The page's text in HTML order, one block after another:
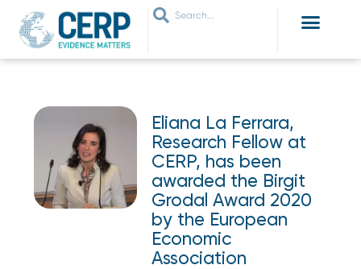
Eliana La Ferrara,
Research Fellow at
CERP, has been
awarded the Birgit
Grodal Award 2020
by the European
Economic
Association